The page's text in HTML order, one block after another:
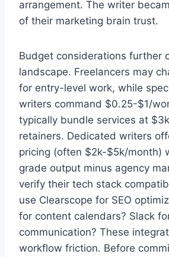
arrangement. The writer
of their marketing brain trust.
Budget considerations further
landscape. Freelancers may
for entry-level work, while
writers command $0.25-$1/
typically bundle services at
retainers. Dedicated writers
pricing (often $2k-$5k/month)
grade output minus agency
verify their tech stack
use Clearscope for SEO
for content calendars? Slack
communication? These
workflow friction. Before